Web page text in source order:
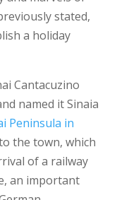
stated,
a holiday
Cantacuzino
named it Sinaia
Peninsula in
the town, which
of a railway
an important